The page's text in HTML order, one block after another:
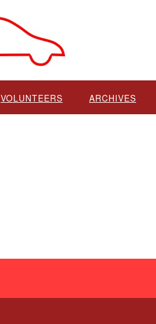
VOLUNTEERS ARCHIVES